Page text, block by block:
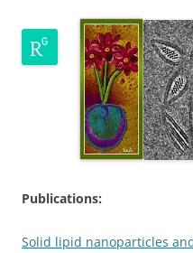
Publications:
Solid lipid nanoparticles